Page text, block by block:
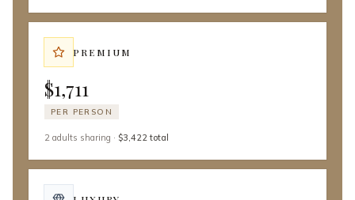
PREMIUM
$1,711
PER PERSON
2 adults sharing · $3,422 total